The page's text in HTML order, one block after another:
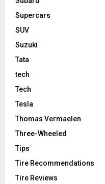
Supercars
SUV
Suzuki
Tata
tech
Tech
Tesla
Thomas Vermaelen
Three-Wheeled
Tips
Tire Recommendations
Tire Reviews